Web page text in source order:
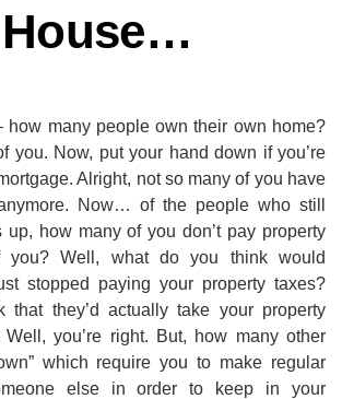
House…
how many people own their own home?
you. Now, put your hand down if you’re
Alright, not so many of you have
Now… of the people who still
up, how many of you don’t pay property
you? Well, what do you think would
stopped paying your property taxes?
that they’d actually take your property
you’re right. But, how many other
which require you to make regular
else in order to keep in your